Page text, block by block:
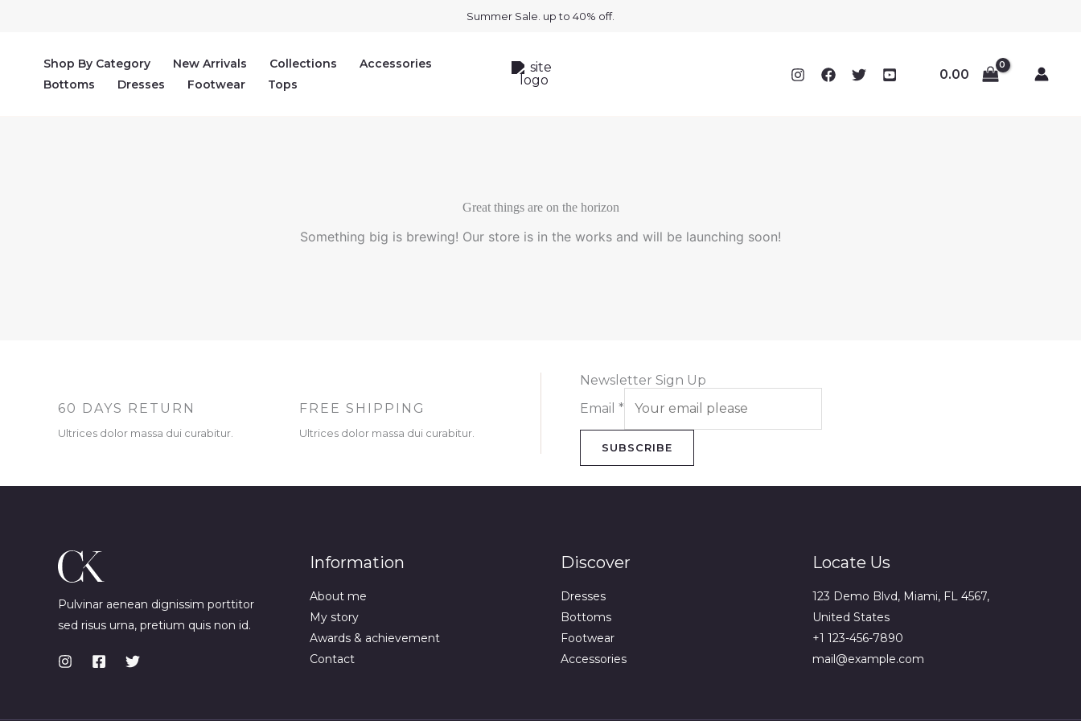
Summer Sale. up to 40% off.
Shop By Category New Arrivals Collections
Accessories
Bottoms
Dresses Footwear Tops
0.00
Great things are on the horizon
Something big is brewing! Our store is in the works and will be launching soon!
60 DAYS RETURN
Ultrices dolor massa dui curabitur.
FREE SHIPPING
Ultrices dolor massa dui curabitur.
Newsletter Sign Up
Email *
SUBSCRIBE
Pulvinar aenean dignissim porttitor
sed risus urna, pretium quis non id.
Information
About me
My story
Awards & achievement
Contact
Discover
Dresses
Bottoms
Footwear
Accessories
Locate Us
123 Demo Blvd, Miami, FL 4567,
United States
+1 123-456-7890
mail@example.com